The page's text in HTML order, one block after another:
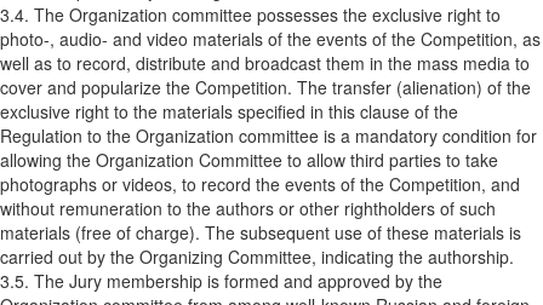
3.4. The Organization committee possesses the exclusive right to
photo-, audio- and video materials of the events of the Competition, as
well as to record, distribute and broadcast them in the mass media to
cover and popularize the Competition. The transfer (alienation) of the
exclusive right to the materials specified in this clause of the
Regulation to the Organization committee is a mandatory condition for
allowing the Organization Committee to allow third parties to take
photographs or videos, to record the events of the Competition, and
without remuneration to the authors or other rightholders of such
materials (free of charge). The subsequent use of these materials is
carried out by the Organizing Committee, indicating the authorship.
3.5. The Jury membership is formed and approved by the